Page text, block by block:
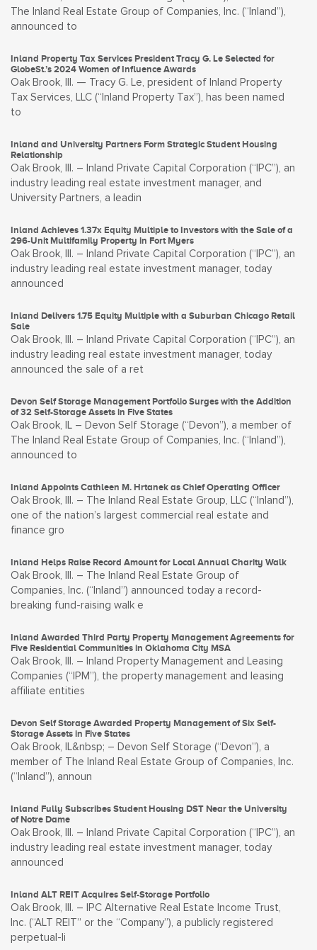
The Inland Real Estate Group of Companies, Inc. (“Inland”),
announced to
Inland Property Tax Services President Tracy G. Le Selected for
GlobeSt.’s 2024 Women of Influence Awards
Oak Brook, Ill. — Tracy G. Le, president of Inland Property
Tax Services, LLC (“Inland Property Tax”), has been named
to
Inland and University Partners Form Strategic Student Housing
Relationship
Oak Brook, Ill. – Inland Private Capital Corporation (“IPC”), an
industry leading real estate investment manager, and
University Partners, a leadin
Inland Achieves 1.37x Equity Multiple to Investors with the Sale of a
296-Unit Multifamily Property in Fort Myers
Oak Brook, Ill. – Inland Private Capital Corporation (“IPC”), an
industry leading real estate investment manager, today
announced
Inland Delivers 1.75 Equity Multiple with a Suburban Chicago Retail
Sale
Oak Brook, Ill. – Inland Private Capital Corporation (“IPC”), an
industry leading real estate investment manager, today
announced the sale of a ret
Devon Self Storage Management Portfolio Surges with the Addition
of 32 Self-Storage Assets in Five States
Oak Brook, IL – Devon Self Storage (“Devon”), a member of
The Inland Real Estate Group of Companies, Inc. (“Inland”),
announced to
Inland Appoints Cathleen M. Hrtanek as Chief Operating Officer
Oak Brook, Ill. – The Inland Real Estate Group, LLC (“Inland”),
one of the nation’s largest commercial real estate and
finance gro
Inland Helps Raise Record Amount for Local Annual Charity Walk
Oak Brook, Ill. – The Inland Real Estate Group of
Companies, Inc. (“Inland”) announced today a record-
breaking fund-raising walk e
Inland Awarded Third Party Property Management Agreements for
Five Residential Communities in Oklahoma City MSA
Oak Brook, Ill. – Inland Property Management and Leasing
Companies (“IPM”), the property management and leasing
affiliate entities
Devon Self Storage Awarded Property Management of Six Self-
Storage Assets in Five States
Oak Brook, IL&nbsp; – Devon Self Storage (“Devon”), a
member of The Inland Real Estate Group of Companies, Inc.
(“Inland”), announ
Inland Fully Subscribes Student Housing DST Near the University
of Notre Dame
Oak Brook, Ill. – Inland Private Capital Corporation (“IPC”), an
industry leading real estate investment manager, today
announced
Inland ALT REIT Acquires Self-Storage Portfolio
Oak Brook, Ill. – IPC Alternative Real Estate Income Trust,
Inc. (“ALT REIT” or the “Company”), a publicly registered
perpetual-li